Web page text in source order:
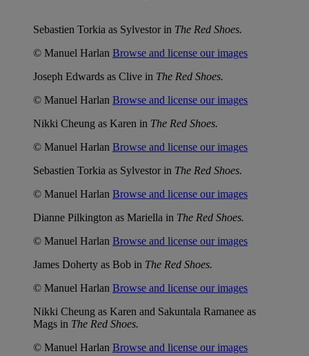
Sebastien Torkia as Sylvestor in The Red Shoes.
© Manuel Harlan Browse and license our images
Joseph Edwards as Clive in The Red Shoes.
© Manuel Harlan Browse and license our images
Nikki Cheung as Karen in The Red Shoes.
© Manuel Harlan Browse and license our images
Sebastien Torkia as Sylvestor in The Red Shoes.
© Manuel Harlan Browse and license our images
Dianne Pilkington as Mariella in The Red Shoes.
© Manuel Harlan Browse and license our images
James Doherty as Bob in The Red Shoes.
© Manuel Harlan Browse and license our images
Nikki Cheung as Karen and Sakuntala Ramanee as
Mags in The Red Shoes.
© Manuel Harlan Browse and license our images